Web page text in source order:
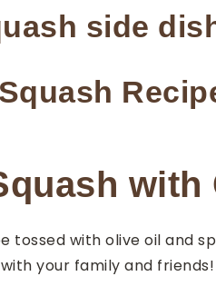
side
with
tossed with olive oil
your family and friends!